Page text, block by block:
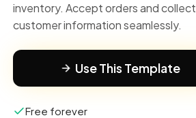
inventory. Accept orders and collect
customer information seamlessly.
Use This Template
Free forever